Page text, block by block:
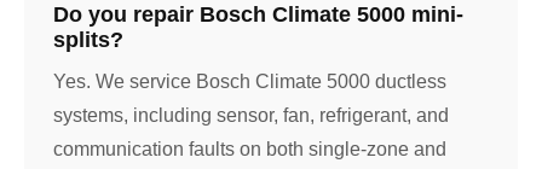
Do you repair Bosch Climate 5000 mini-
splits?
Yes. We service Bosch Climate 5000 ductless
systems, including sensor, fan, refrigerant, and
communication faults on both single-zone and